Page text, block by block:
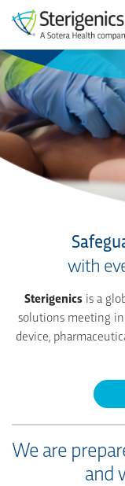
with
Sterigenics is a
solutions meeting
device,
We are
and